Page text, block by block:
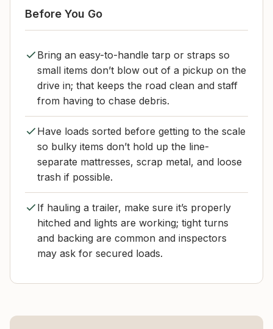
Before You Go
Bring an easy-to-handle tarp or straps so
small items don’t blow out of a pickup on the
drive in; that keeps the road clean and staff
from having to chase debris.
Have loads sorted before getting to the scale
so bulky items don’t hold up the line-
separate mattresses, scrap metal, and loose
trash if possible.
If hauling a trailer, make sure it’s properly
hitched and lights are working; tight turns
and backing are common and inspectors
may ask for secured loads.